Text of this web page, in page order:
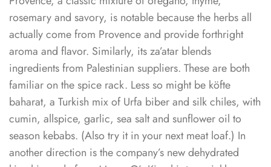
rosemary and savory, is notable because the herbs all
actually come from Provence and provide forthright
aroma and flavor. Similarly, its za’atar blends
ingredients from Palestinian suppliers. These are both
familiar on the spice rack. Less so might be köfte
baharat, a Turkish mix of Urfa biber and silk chiles, with
cumin, allspice, garlic, sea salt and sunflower oil to
season kebabs. (Also try it in your next meat loaf.) In
another direction is the company’s new dehydrated